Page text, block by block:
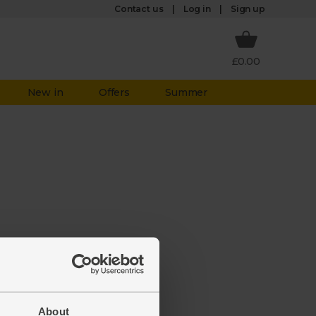
About
Contact us Log in Sign up
£0.00
New in Offers Summer